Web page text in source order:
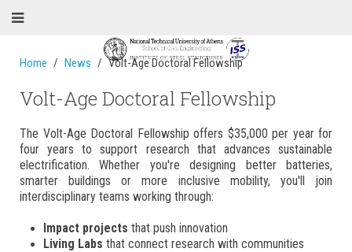
Home News Volt-Age Doctoral Fellowship
Volt-Age Doctoral Fellowship
The Volt-Age Doctoral Fellowship offers $35,000 per year for
four years to support research that advances sustainable
electrification. Whether you're designing better batteries,
smarter buildings or more inclusive mobility, you'll join
interdisciplinary teams working through:
Impact projects that push innovation
Living Labs that connect research with communities